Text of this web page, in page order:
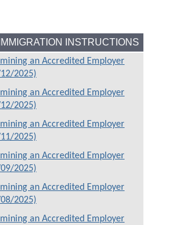
INSTRUCTIONS
an Accredited Employer
2025)
an Accredited Employer
2025)
an Accredited Employer
2025)
an Accredited Employer
2025)
an Accredited Employer
2025)
an Accredited Employer